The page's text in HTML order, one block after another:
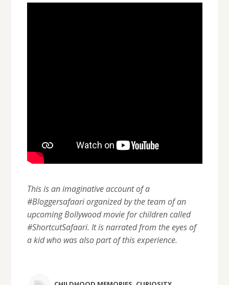
This is an imaginative account of a
#Bloggersafaari organized by the team of an
upcoming Bollywood movie for children called
#ShortcutSafaari. It is narrated from the eyes of
a kid who was also part of this experience.